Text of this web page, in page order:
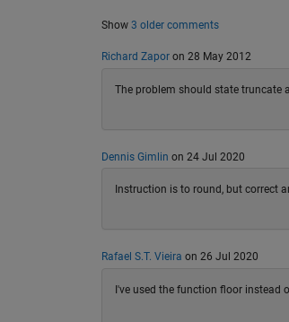
Show 3 older comments
Richard Zaporon 28 May 2012
The problem should state truncate
Dennis Gimlin on 24 Jul 2020
Instruction is to round, but correct
Rafael S.T. Vieira on 26 Jul 2020
I've used the function floor instead